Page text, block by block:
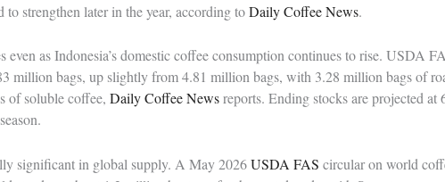
strengthen later in the year, according toDaily Coffee News.
even as Indonesia’s domestic coffee consumption continues to rise. USDA
million bags, up slightly from 4.81 million bags, with 3.28 million bags of
of soluble coffee, Daily Coffee Newsreports. Ending stocks are projected at
significant in global supply. A May 2026USDA FAS circular on world